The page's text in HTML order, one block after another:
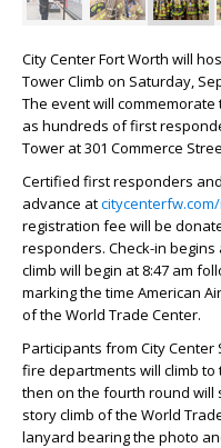
City Center Fort Worth will
Tower Climb on Saturday,
The event will commemorate
as hundreds of first
Tower at 301 Commerce
Certified first responders
advance at
registration fee will be
responders. Check-in begins
climb will begin at 8:47 am
marking the time American
of the World Trade Center.
Participants from City
fire departments will climb
then on the fourth round will
story climb of the World
lanyard bearing the photo